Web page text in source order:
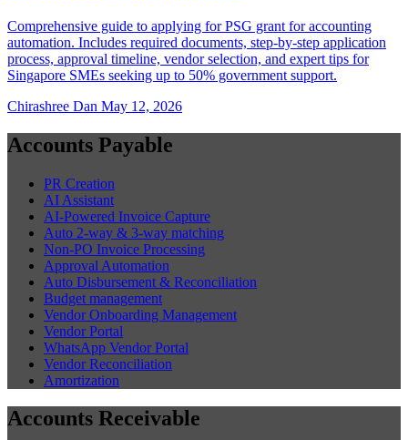
Comprehensive guide to applying for PSG grant for accounting
automation. Includes required documents, step-by-step application
process, approval timeline, vendor selection, and expert tips for
Singapore SMEs seeking up to 50% government support.
Chirashree Dan May 12, 2026
Accounts Payable
PR Creation
AI Assistant
AI-Powered Invoice Capture
Auto 2-way & 3-way matching
Non-PO Invoice Processing
Approval Automation
Auto Disbursement & Reconciliation
Budget management
Vendor Onboarding Management
Vendor Portal
WhatsApp Vendor Portal
Vendor Reconciliation
Amortization
Accounts Receivable